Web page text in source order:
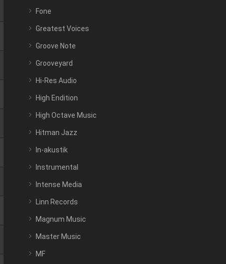
Fone
Greatest Voices
Groove Note
Grooveyard
Hi-Res Audio
High Endition
High Octave Music
Hitman Jazz
In-akustik
Instrumental
Intense Media
Linn Records
Magnum Music
Master Music
MF